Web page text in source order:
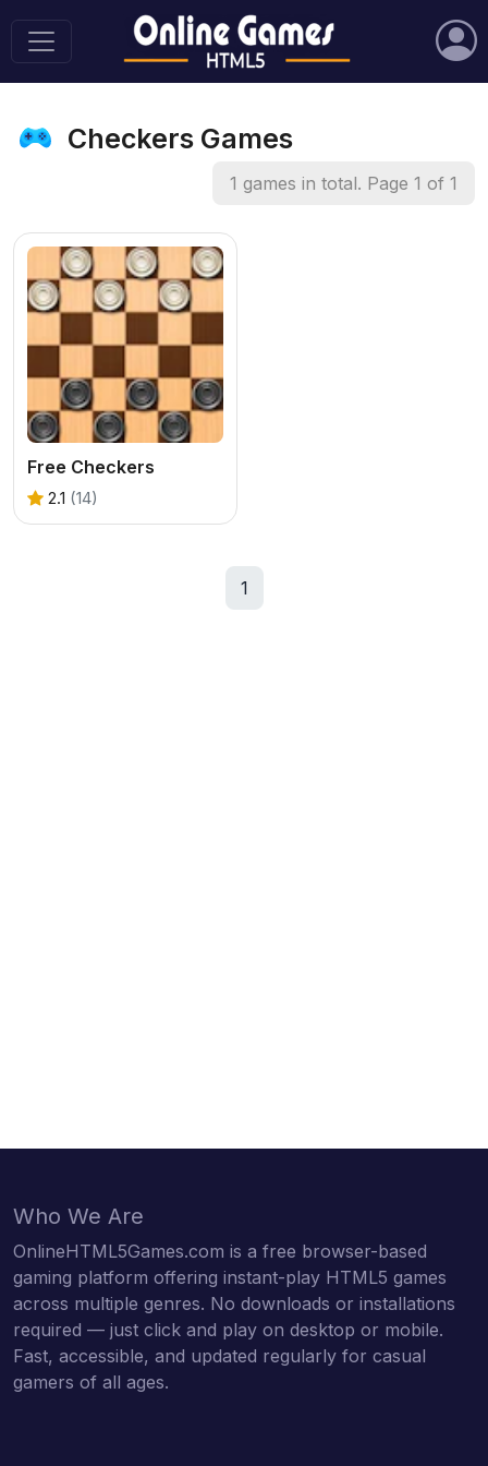
Checkers Games
1 games in total. Page 1 of 1
Free Checkers
2.1 (14)
1
Who We Are
OnlineHTML5Games.com is a free browser-based
gaming platform offering instant-play HTML5 games
across multiple genres. No downloads or installations
required — just click and play on desktop or mobile.
Fast, accessible, and updated regularly for casual
gamers of all ages.